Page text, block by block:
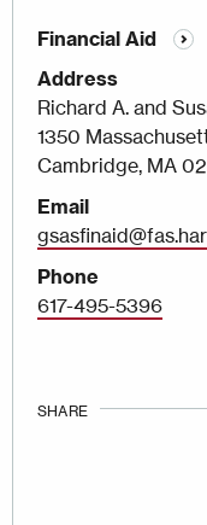
Financial Aid
Address
Richard A. and
1350
Cambridge, MA
Email
Phone
617-495-5396
SHARE